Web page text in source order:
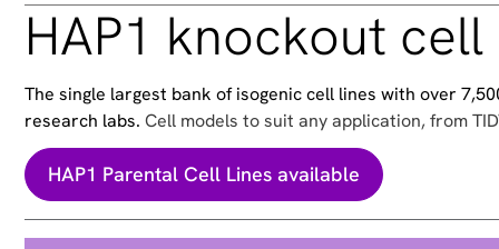
HAP1 knockout cell
The single largest bank of isogenic cell lines with over
research labs. Cell models to suit any application, from
HAP1 Parental Cell Lines available